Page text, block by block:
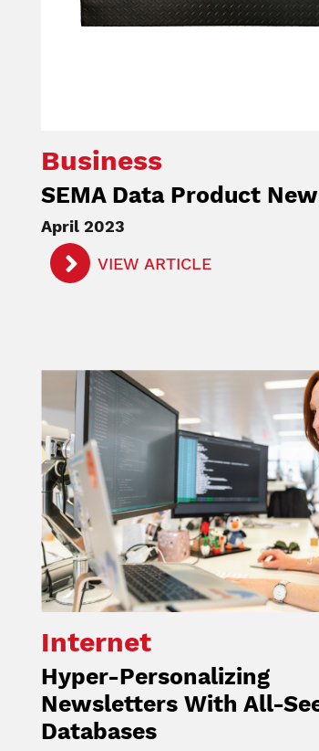
Business
SEMA Data Product
April 2023
VIEW ARTICLE
Image
Internet
Hyper-Personalizing
Newsletters With All-
Databases